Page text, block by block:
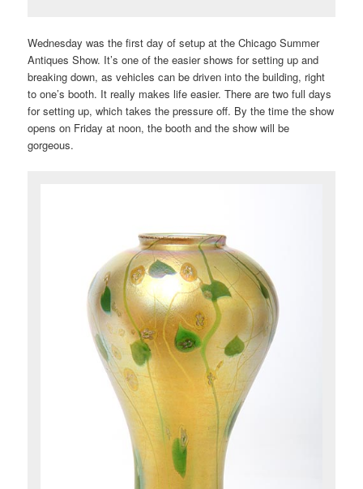
Wednesday was the first day of setup at the Chicago Summer
Antiques Show. It’s one of the easier shows for setting up and
breaking down, as vehicles can be driven into the building, right
to one’s booth. It really makes life easier. There are two full days
for setting up, which takes the pressure off. By the time the show
opens on Friday at noon, the booth and the show will be
gorgeous.